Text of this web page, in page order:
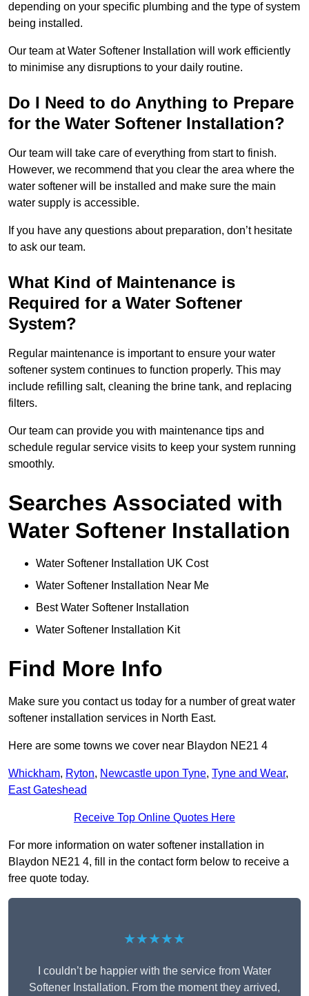
depending on your specific plumbing and the type of system
being installed.
Our team at Water Softener Installation will work efficiently
to minimise any disruptions to your daily routine.
Do I Need to do Anything to Prepare
for the Water Softener Installation?
Our team will take care of everything from start to finish.
However, we recommend that you clear the area where the
water softener will be installed and make sure the main
water supply is accessible.
If you have any questions about preparation, don’t hesitate
to ask our team.
What Kind of Maintenance is
Required for a Water Softener
System?
Regular maintenance is important to ensure your water
softener system continues to function properly. This may
include refilling salt, cleaning the brine tank, and replacing
filters.
Our team can provide you with maintenance tips and
schedule regular service visits to keep your system running
smoothly.
Searches Associated with
Water Softener Installation
Water Softener Installation UK Cost
Water Softener Installation Near Me
Best Water Softener Installation
Water Softener Installation Kit
Find More Info
Make sure you contact us today for a number of great water
softener installation services in North East.
Here are some towns we cover near Blaydon NE21 4
Whickham, Ryton, Newcastle upon Tyne, Tyne and Wear,
East Gateshead
Receive Top Online Quotes Here
For more information on water softener installation in
Blaydon NE21 4, fill in the contact form below to receive a
free quote today.
★★★★★
I couldn’t be happier with the service from Water
Softener Installation. From the moment they arrived,